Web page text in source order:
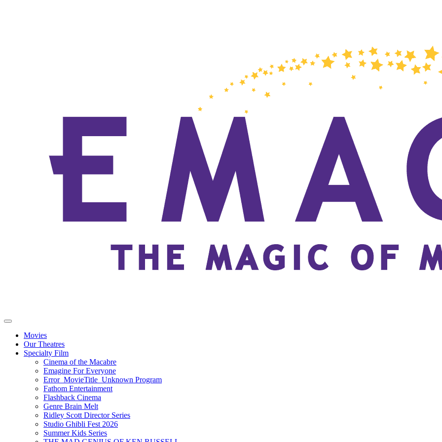
Movies
Our Theatres
Specialty Film
Cinema of the Macabre
Emagine For Everyone
Error_MovieTitle_Unknown Program
Fathom Entertainment
Flashback Cinema
Genre Brain Melt
Ridley Scott Director Series
Studio Ghibli Fest 2026
Summer Kids Series